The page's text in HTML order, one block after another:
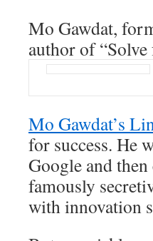
Mo Gawdat,
author of
Mo Gawdat’s
for success. He
Google and
famously
with innovation